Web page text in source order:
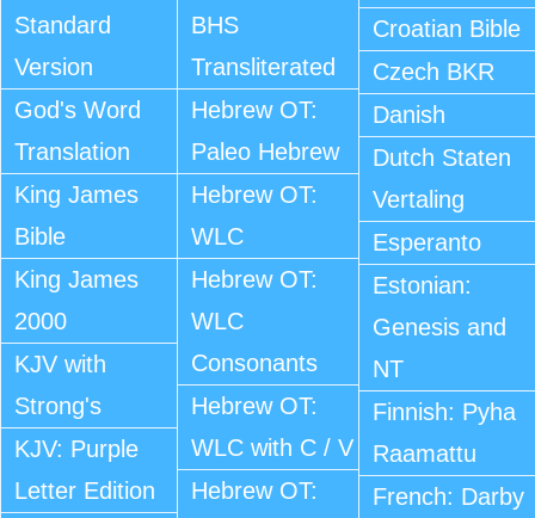
Standard
Version
God's Word
Translation
King James
Bible
King James
2000
KJV with
Strong's
KJV: Purple
Letter Edition
BHS
Transliterated
Hebrew OT:
Paleo Hebrew
Hebrew OT:
WLC
Hebrew OT:
WLC
Consonants
Hebrew OT:
WLC with C / V
Hebrew OT:
Croatian Bible
Czech BKR
Danish
Dutch Staten
Vertaling
Esperanto
Estonian:
Genesis and
NT
Finnish: Pyha
Raamattu
French: Darby